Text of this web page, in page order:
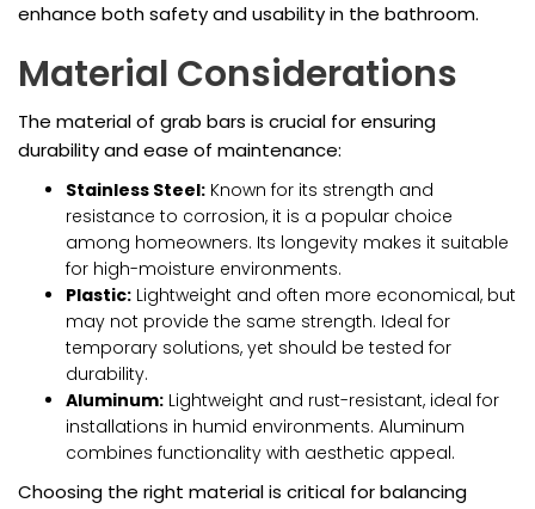
enhance both safety and usability in the bathroom.
Material Considerations
The material of grab bars is crucial for ensuring
durability and ease of maintenance:
Stainless Steel: Known for its strength and
resistance to corrosion, it is a popular choice
among homeowners. Its longevity makes it suitable
for high-moisture environments.
Plastic: Lightweight and often more economical, but
may not provide the same strength. Ideal for
temporary solutions, yet should be tested for
durability.
Aluminum: Lightweight and rust-resistant, ideal for
installations in humid environments. Aluminum
combines functionality with aesthetic appeal.
Choosing the right material is critical for balancing